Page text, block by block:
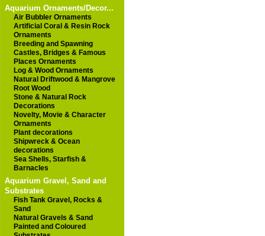
Aquarium Ornaments/Decor...
Air Bubbler Ornaments
Artificial Coral & Resin Rock
Ornaments
Breeding and Spawning
Castles, Bridges & Famous
Places Ornaments
Log & Wood Ornaments
Natural Driftwood & Mangrove
Root Wood
Stone & Natural Rock
Decorations
Novelty, Movie & Character
Ornaments
Plant decorations
Shipwreck & Ocean
decorations
Sea Shells, Starfish &
Barnacles
Aquarium Gravel, Sand and
Substrates
Fish Tank Gravel, Rocks &
Sand
Natural Gravels & Sand
Painted and Coloured